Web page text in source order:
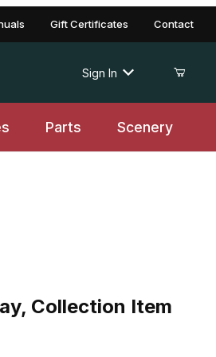
Gift Certificates Contact
Sign In
Parts Scenery
Collection Item